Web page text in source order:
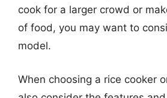
cook for a larger crowd or
of food, you may want to
model.
When choosing a rice cooker